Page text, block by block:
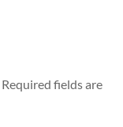
Required fields are